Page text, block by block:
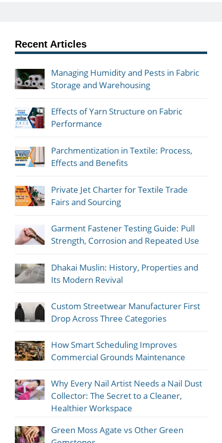
Recent Articles
Managing Humidity and Pests in Fabric
Storage and Warehousing
Effects of Yarn Structure on Fabric
Performance
Parchmentization in Textile: Process,
Effects and Benefits
Private Jet Charter for Textile Trade
Fairs and Sourcing
Garment Fastener Testing Guide: Pull
Strength, Corrosion and Repeated Use
Dhakai Muslin: History, Properties and
Its Modern Revival
Custom Streetwear Manufacturer First
Drop Across Three Categories
How Smart Scheduling Improves
Commercial Grounds Maintenance
Why Every Nail Artist Needs a Nail Dust
Collector: The Secret to a Cleaner,
Healthier Workspace
Green Moss Agate vs Other Green